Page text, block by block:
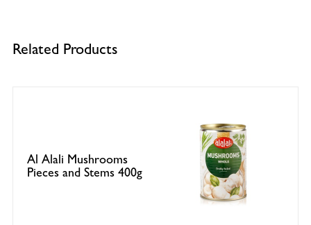
Related Products
Al Alali Mushrooms
Pieces and Stems 400g